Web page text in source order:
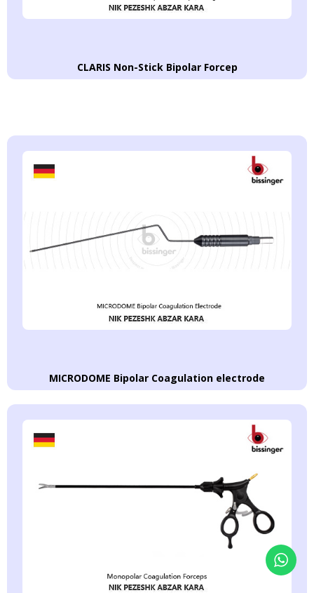
CLARIS Non-Stick Bipolar Forcep
MICRODOME Bipolar Coagulation electrode